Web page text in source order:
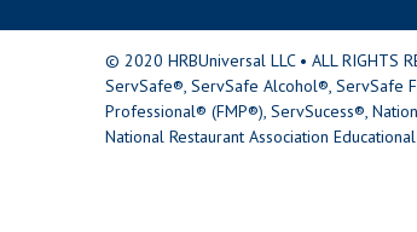
© 2020 HRBUniversal LLC • ALL RIGHTS
ServSafe®, ServSafe Alcohol®, ServSafe
Professional® (FMP®), ServSucess®,
National Restaurant Association